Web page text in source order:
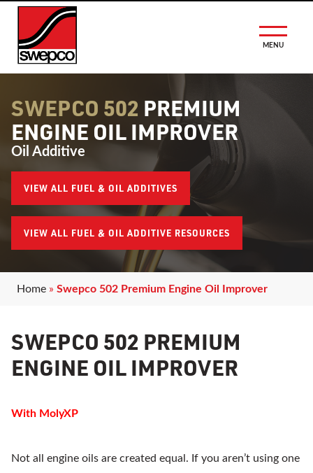
MENU
SWEPCO 502 PREMIUM
ENGINE OIL IMPROVER
Oil Additive
VIEW ALL FUEL & OIL ADDITIVES
VIEW ALL FUEL & OIL ADDITIVE RESOURCES
Home » Swepco 502 Premium Engine Oil Improver
SWEPCO 502 PREMIUM
ENGINE OIL IMPROVER
With MolyXP
Not all engine oils are created equal. If you aren’t using one